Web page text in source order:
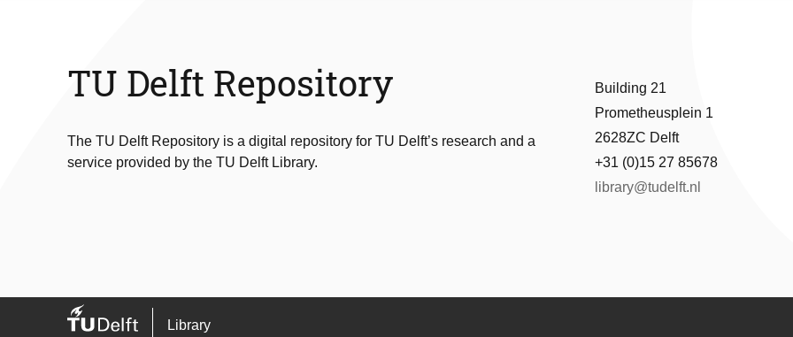
TU Delft Repository
The TU Delft Repository is a digital repository for TU Delft’s research and a
service provided by the TU Delft Library.
Building 21
Prometheusplein 1
2628ZC Delft
+31 (0)15 27 85678
library@tudelft.nl
Library